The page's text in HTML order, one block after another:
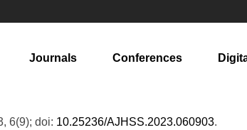
Journals Conferences
6(9); doi: 10.25236/AJHSS.2023.060903.